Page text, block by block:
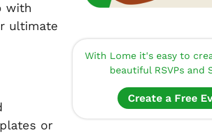
with
ultimate
or
With Lome it's easy to
beautiful RSVPs and
Create a Free